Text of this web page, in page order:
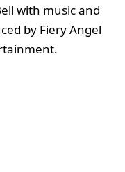
with music and
by Fiery Angel